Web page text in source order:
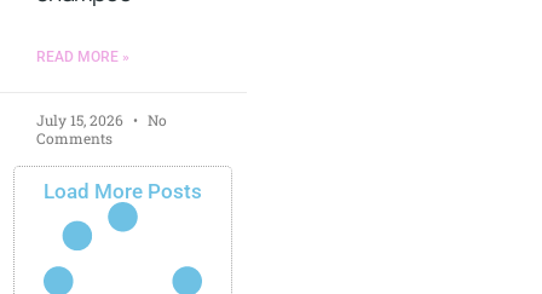
READ MORE »
July 15, 2026
No
Comments
Load More Posts